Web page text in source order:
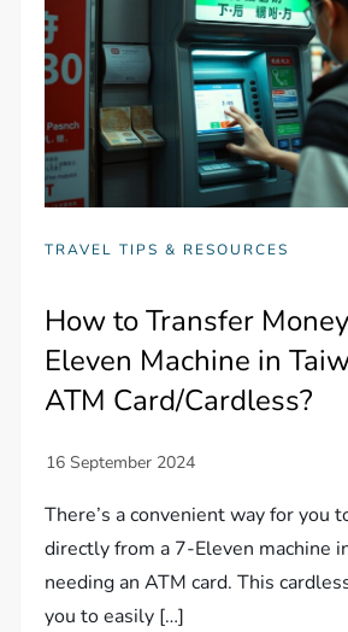
TRAVEL TIPS & RESOURCES
How to Transfer
Eleven Machine in
ATM Card/Cardless?
There’s a convenient way for you
directly from a 7-Eleven machine
needing an ATM card. This
you to easily […]